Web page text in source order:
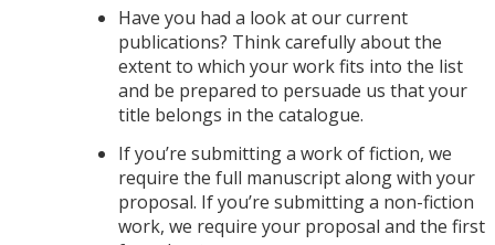
Have you had a look at our current
publications? Think carefully about the
extent to which your work fits into the list
and be prepared to persuade us that your
title belongs in the catalogue.
If you’re submitting a work of fiction, we
require the full manuscript along with your
proposal. If you’re submitting a non-fiction
work, we require your proposal and the first